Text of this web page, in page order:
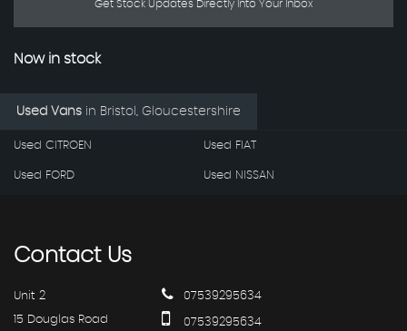
Get Stock Updates Directly Into Your Inbox
Now in stock
Used Vans in Bristol, Gloucestershire
Used CITROEN Used FIAT
Used FORD Used NISSAN
ContactUs
Unit 2
15 Douglas Road
07539295634
07539295634